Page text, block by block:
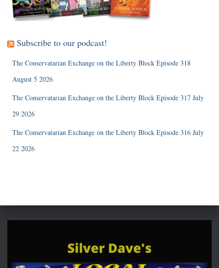
Subscribe to our podcast!
The Conservatarian Exchange on the Liberty Block Episode 318
August 5 2026
The Conservatarian Exchange on the Liberty Block Episode 317 July
29 2026
The Conservatarian Exchange on the Liberty Block Episode 316 July
22 2026